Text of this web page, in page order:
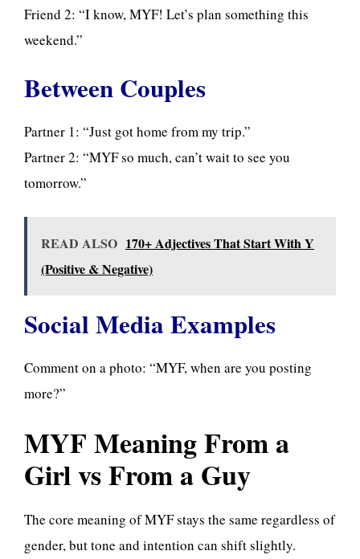
Friend 2: “I know, MYF! Let’s plan something this
weekend.”
Between Couples
Partner 1: “Just got home from my trip.”
Partner 2: “MYF so much, can’t wait to see you
tomorrow.”
READ ALSO 170+ Adjectives That Start With Y
(Positive & Negative)
Social Media Examples
Comment on a photo: “MYF, when are you posting
more?”
MYF Meaning From a
Girl vs From a Guy
The core meaning of MYF stays the same regardless of
gender, but tone and intention can shift slightly.